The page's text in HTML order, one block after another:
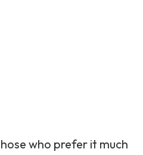
who prefer it much